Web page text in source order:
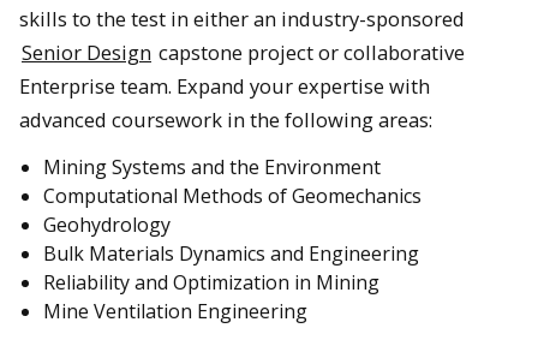
skills to the test in either an industry-sponsored
Senior Design capstone project or collaborative
Enterprise team. Expand your expertise with
advanced coursework in the following areas:
Mining Systems and the Environment
Computational Methods of Geomechanics
Geohydrology
Bulk Materials Dynamics and Engineering
Reliability and Optimization in Mining
Mine Ventilation Engineering